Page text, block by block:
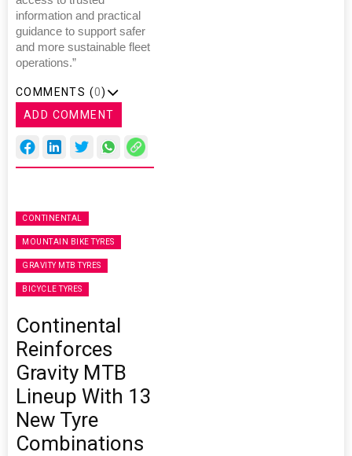
information and practical
guidance to support safer
and more sustainable fleet
operations.”
COMMENTS (0)
ADD COMMENT
CONTINENTAL
MOUNTAIN BIKE TYRES
GRAVITY MTB TYRES
BICYCLE TYRES
Continental
Reinforces
Gravity MTB
Lineup With 13
New Tyre
Combinations